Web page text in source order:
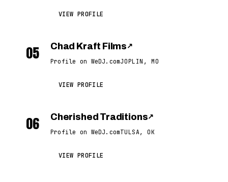
VIEW PROFILE
05 Chad Kraft Films ↗
Profile on WeDJ.comJOPLIN, MO
VIEW PROFILE
06 Cherished Traditions↗
Profile on WeDJ.comTULSA, OK
VIEW PROFILE